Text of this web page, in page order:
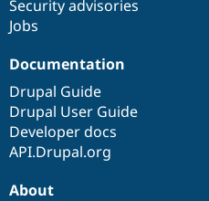
Security advisories
Jobs
Documentation
Drupal Guide
Drupal User Guide
Developer docs
API.Drupal.org
About